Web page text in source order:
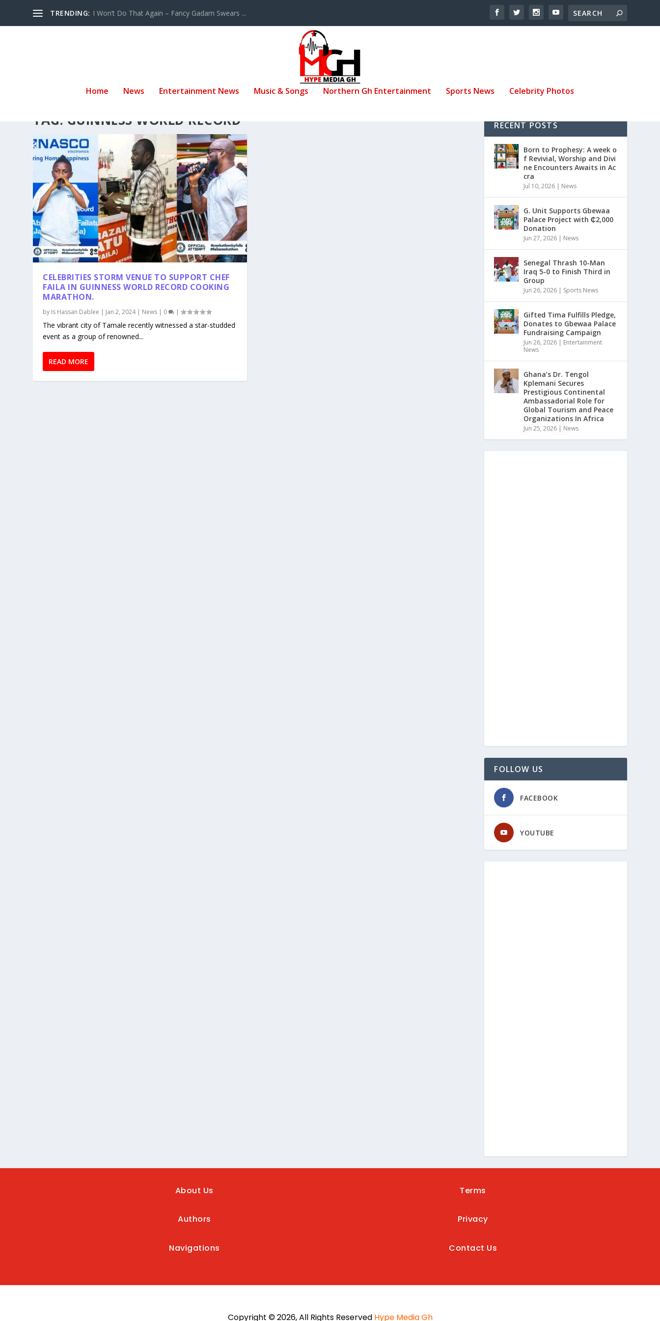
TRENDING: I Won’t Do That Again – Fancy Gadam Swears ...
Home News Entertainment News Music & Songs Northern Gh Entertainment Sports News Celebrity Photos
TAG: GUINNESS WORLD RECORD
CELEBRITIES STORM VENUE TO SUPPORT CHEF
FAILA IN GUINNESS WORLD RECORD COOKING
MARATHON.
by Is Hassan Dablee | Jan 2, 2024| News | 0 |
The vibrant city of Tamale recently witnessed a star-studded
event as a group of renowned...
READ MORE
RECENT POSTS
Born to Prophesy: A week o
f Revivial, Worship and Divi
ne Encounters Awaits in Ac
cra
Jul 10, 2026 | News
G. Unit Supports Gbewaa
Palace Project with ₵2,000
Donation
Jun 27, 2026 | News
Senegal Thrash 10-Man
Iraq 5-0 to Finish Third in
Group
Jun 26, 2026 | Sports News
Gifted Tima Fulfills Pledge,
Donates to Gbewaa Palace
Fundraising Campaign
Jun 26, 2026 | Entertainment
News
Ghana’s Dr. Tengol
Kplemani Secures
Prestigious Continental
Ambassadorial Role for
Global Tourism and Peace
Organizations In Africa
Jun 25, 2026 | News
FOLLOW US
FACEBOOK
YOUTUBE
About Us
Authors
Navigations
Terms
Privacy
Contact Us
Copyright © 2026, All Rights Reserved Hype Media Gh